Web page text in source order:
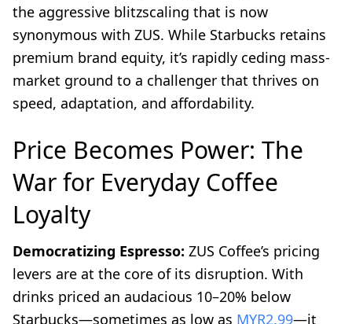
the aggressive blitzscaling that is now
synonymous with ZUS. While Starbucks retains
premium brand equity, it’s rapidly ceding mass-
market ground to a challenger that thrives on
speed, adaptation, and affordability.
Price Becomes Power: The
War for Everyday Coffee
Loyalty
Democratizing Espresso: ZUS Coffee’s pricing
levers are at the core of its disruption. With
drinks priced an audacious 10–20% below
Starbucks—sometimes as low as MYR2.99—it